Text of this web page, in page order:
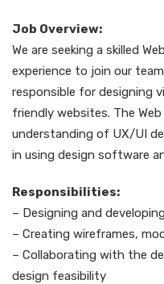
Job Overview:
We are seeking a skilled
experience to join our
responsible for designing
friendly websites. The
understanding of UX/UI
in using design software
Responsibilities:
– Designing and
– Creating wireframes,
– Collaborating with the
design feasibility